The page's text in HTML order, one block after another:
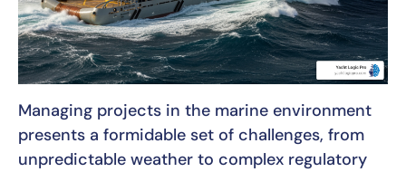
Managing projects in the marine environment
presents a formidable set of challenges, from
unpredictable weather to complex regulatory